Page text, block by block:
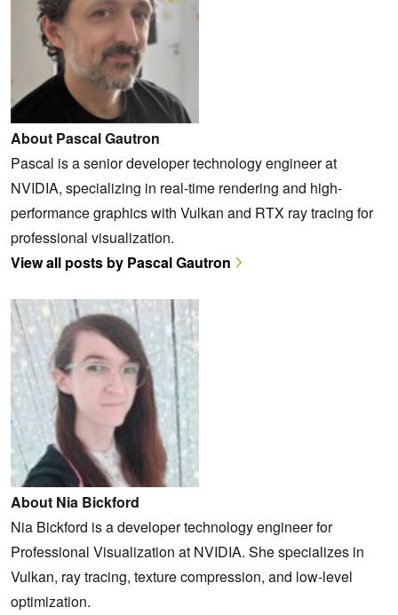
About Pascal Gautron
Pascal is a senior developer technology engineer at
NVIDIA, specializing in real-time rendering and high-
performance graphics with Vulkan and RTX ray tracing for
professional visualization.
View all posts by Pascal Gautron
About Nia Bickford
Nia Bickford is a developer technology engineer for
Professional Visualization at NVIDIA. She specializes in
Vulkan, ray tracing, texture compression, and low-level
optimization.